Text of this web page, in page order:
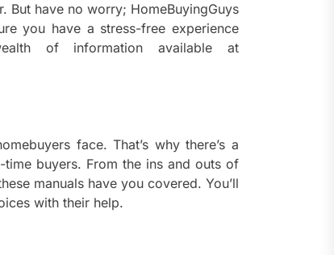
Experiences
Comfortable Coastal
Exceptional Guest
Care and Guidance
Flavors During a
Coastal Getaway
But have no worry; HomeBuyingGuys
you have a stress-free experience
of information available at
face. That’s why there’s a
buyers. From the ins and outs of
manuals have you covered. You’ll
with their help.